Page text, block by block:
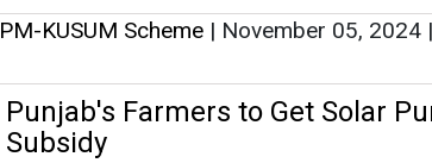
PM-KUSUM Scheme | November 05, 2024 |
Punjab's Farmers to Get Solar
Subsidy